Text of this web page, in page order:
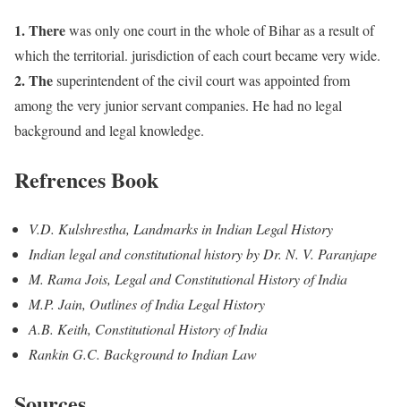
1. Therewas only one court in the whole of Bihar as a result of
which the territorial. jurisdiction of each court became very wide.
2. Thesuperintendent of the civil court was appointed from
among the very junior servant companies. He had no legal
background and legal knowledge.
Refrences Book
V.D. Kulshrestha, Landmarks in Indian Legal History
Indian legal and constitutional history by Dr. N. V. Paranjape
M. Rama Jois, Legal and Constitutional History of India
M.P. Jain, Outlines of India Legal History
A.B. Keith, Constitutional History of India
Rankin G.C. Background to Indian Law